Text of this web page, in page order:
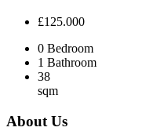
£125.000
0 Bedroom
1 Bathroom
38
sqm
About Us